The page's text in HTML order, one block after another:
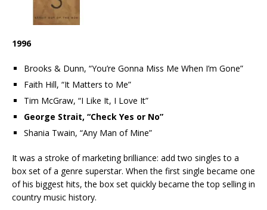
1996
Brooks & Dunn, “You’re Gonna Miss Me When I’m Gone”
Faith Hill, “It Matters to Me”
Tim McGraw, “I Like It, I Love It”
George Strait, “Check Yes or No”
Shania Twain, “Any Man of Mine”
It was a stroke of marketing brilliance: add two singles to a
box set of a genre superstar. When the first single became one
of his biggest hits, the box set quickly became the top selling in
country music history.